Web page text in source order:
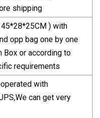
shipping
) with
opp bag one by one
Box or according to
requirements
with
can get very